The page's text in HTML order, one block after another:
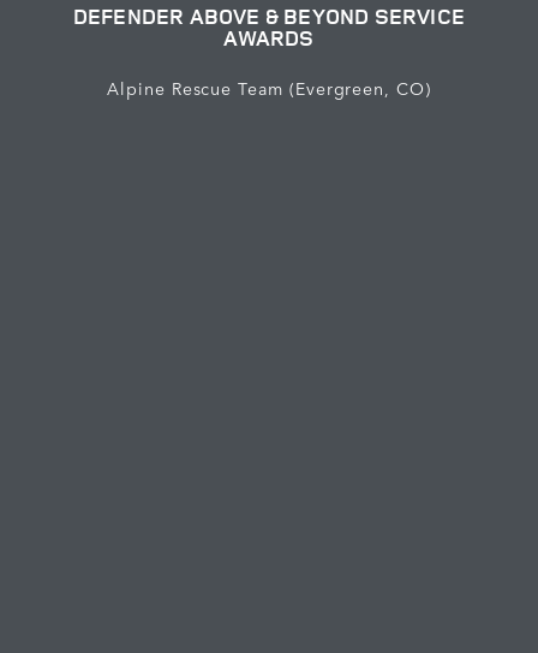
DEFENDER ABOVE & BEYOND SERVICE
AWARDS
Alpine Rescue Team (Evergreen, CO)